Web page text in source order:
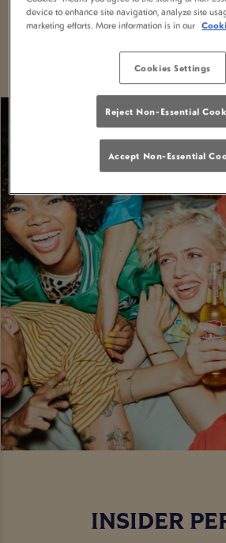
With MiXR, you can elevate
INSIDER
device to enhance site navigation, analyze site
marketing efforts. More information is in our
Cookies Settings
Reject Non-Essential
Accept Non-Essential